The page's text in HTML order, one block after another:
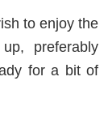
to enjoy the
preferably
for a bit of